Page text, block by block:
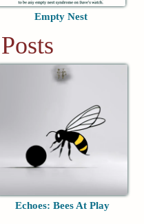
Empty Nest
Echoes: Bees At Play